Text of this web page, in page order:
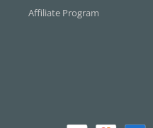
Affiliate Program